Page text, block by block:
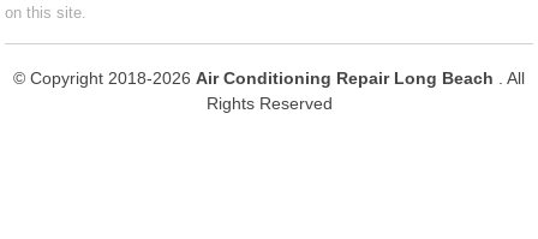
on this site.
© Copyright 2018-2026 Air Conditioning Repair Long Beach
. All
Rights Reserved